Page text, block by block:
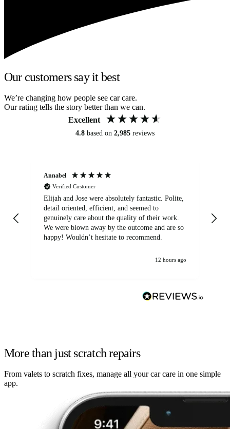
Our customers say it best
We’re changing how people see car care.
Our rating tells the story better than we can.
Excellent
4.8 based on 2,985 reviews
Annabel
Verified Customer
Elijah and Jose were absolutely fantastic. Polite,
detail oriented, efficient, and seemed to
genuinely care about the quality of their work.
We were blown away by the outcome and are so
happy! Wouldn’t hesitate to recommend.
12 hours ago
More than just scratch repairs
From valets to scratch fixes, manage all your car care in one simple
app.